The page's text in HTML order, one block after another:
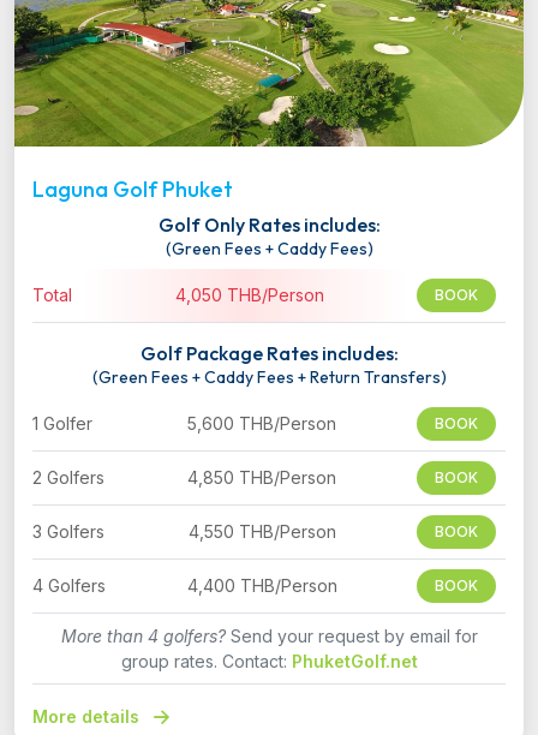
Laguna Golf Phuket
Golf Only Rates includes:
(Green Fees + Caddy Fees)
Total 4,050 THB/Person BOOK
Golf Package Rates includes:
(Green Fees + Caddy Fees + Return Transfers)
1 Golfer 5,600 THB/Person BOOK
2 Golfers 4,850 THB/Person BOOK
3 Golfers 4,550 THB/Person BOOK
4 Golfers 4,400 THB/Person BOOK
More than 4 golfers?Send your request by email for
group rates. Contact: PhuketGolf.net
More details